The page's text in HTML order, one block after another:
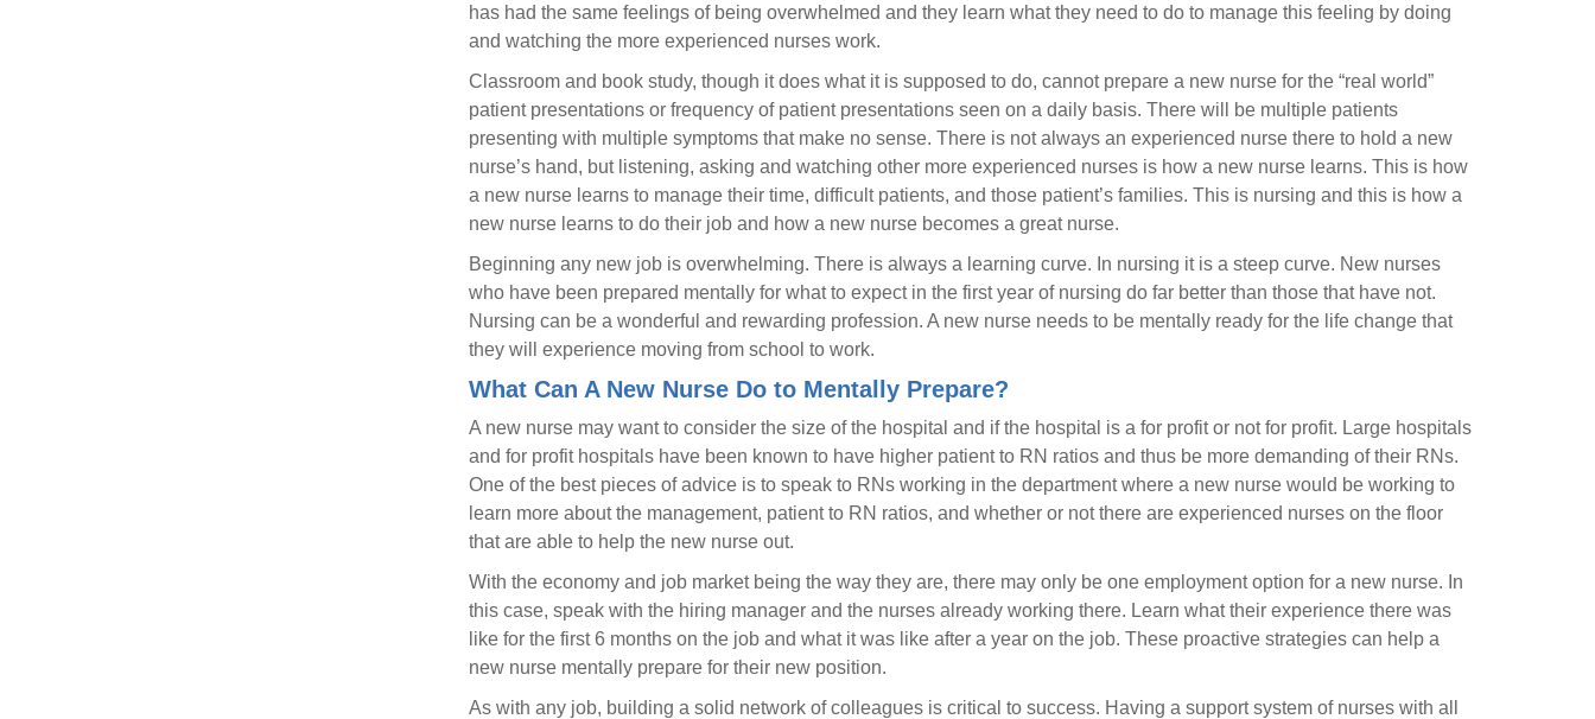
has had the same feelings of being overwhelmed and they learn what they need to do to manage this feeling by doing
and watching the more experienced nurses work.
Classroom and book study, though it does what it is supposed to do, cannot prepare a new nurse for the “real world”
patient presentations or frequency of patient presentations seen on a daily basis. There will be multiple patients
presenting with multiple symptoms that make no sense. There is not always an experienced nurse there to hold a new
nurse’s hand, but listening, asking and watching other more experienced nurses is how a new nurse learns. This is how
a new nurse learns to manage their time, difficult patients, and those patient’s families. This is nursing and this is how a
new nurse learns to do their job and how a new nurse becomes a great nurse.
Beginning any new job is overwhelming. There is always a learning curve. In nursing it is a steep curve. New nurses
who have been prepared mentally for what to expect in the first year of nursing do far better than those that have not.
Nursing can be a wonderful and rewarding profession. A new nurse needs to be mentally ready for the life change that
they will experience moving from school to work.
What Can A New Nurse Do to Mentally Prepare?
A new nurse may want to consider the size of the hospital and if the hospital is a for profit or not for profit. Large hospitals
and for profit hospitals have been known to have higher patient to RN ratios and thus be more demanding of their RNs.
One of the best pieces of advice is to speak to RNs working in the department where a new nurse would be working to
learn more about the management, patient to RN ratios, and whether or not there are experienced nurses on the floor
that are able to help the new nurse out.
With the economy and job market being the way they are, there may only be one employment option for a new nurse. In
this case, speak with the hiring manager and the nurses already working there. Learn what their experience there was
like for the first 6 months on the job and what it was like after a year on the job. These proactive strategies can help a
new nurse mentally prepare for their new position.
As with any job, building a solid network of colleagues is critical to success. Having a support system of nurses with all